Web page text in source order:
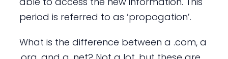
period is referred to as ‘propogation’.
What is the difference between a .com, a